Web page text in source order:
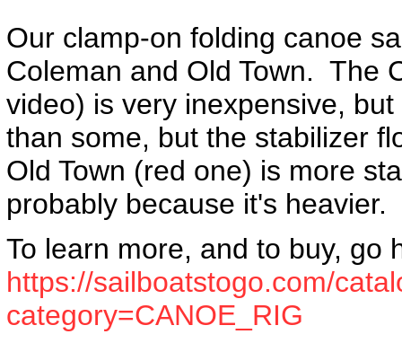
Our clamp-on folding canoe
Coleman and Old Town. The
video) is very inexpensive,
than some, but the stabilizer
Old Town (red one) is more
probably because it's heavier.
To learn more, and to buy, go
https://sailboatstogo.com/
category=CANOE_RIG